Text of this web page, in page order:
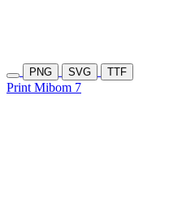
PNG SVG TTF
Print Mibom 7